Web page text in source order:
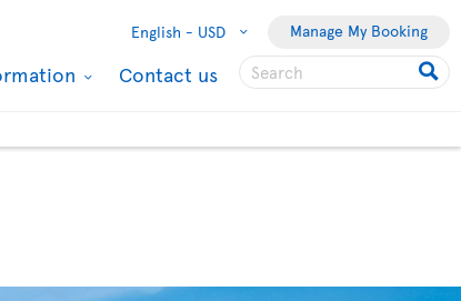
English - USD Manage My Booking
Contact us